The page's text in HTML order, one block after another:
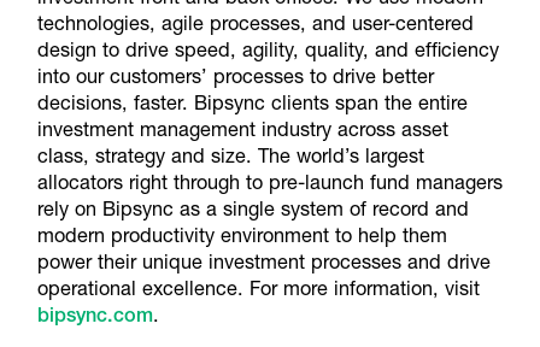
technologies, agile processes, and user-centered
design to drive speed, agility, quality, and efficiency
into our customers’ processes to drive better
decisions, faster. Bipsync clients span the entire
investment management industry across asset
class, strategy and size. The world’s largest
allocators right through to pre-launch fund managers
rely on Bipsync as a single system of record and
modern productivity environment to help them
power their unique investment processes and drive
operational excellence. For more information, visit
bipsync.com.